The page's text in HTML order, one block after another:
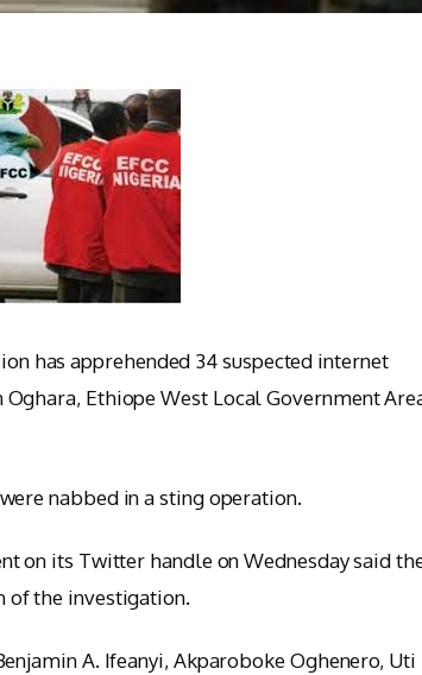
has apprehended 34 suspected internet
Oghara, Ethiope West Local Government
nabbed in a sting operation.
on its Twitter handle on Wednesday said
of the investigation.
A. Ifeanyi, Akparoboke Oghenero, Uti